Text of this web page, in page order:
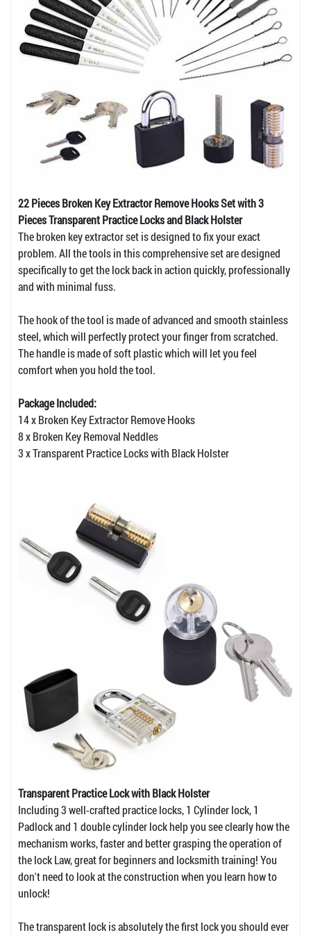
22 Pieces Broken Key Extractor Remove Hooks Set with 3
Pieces Transparent Practice Locks and Black Holster
The broken key extractor set is designed to fix your exact
problem. All the tools in this comprehensive set are designed
specifically to get the lock back in action quickly, professionally
and with minimal fuss.
The hook of the tool is made of advanced and smooth stainless
steel, which will perfectly protect your finger from scratched.
The handle is made of soft plastic which will let you feel
comfort when you hold the tool.
Package Included:
14 x Broken Key Extractor Remove Hooks
8 x Broken Key Removal Neddles
3 x Transparent Practice Locks with Black Holster
Transparent Practice Lock with Black Holster
Including 3 well-crafted practice locks, 1 Cylinder lock, 1
Padlock and 1 double cylinder lock help you see clearly how the
mechanism works, faster and better grasping the operation of
the lock Law, great for beginners and locksmith training! You
don't need to look at the construction when you learn how to
unlock!
The transparent lock is absolutely the first lock you should ever